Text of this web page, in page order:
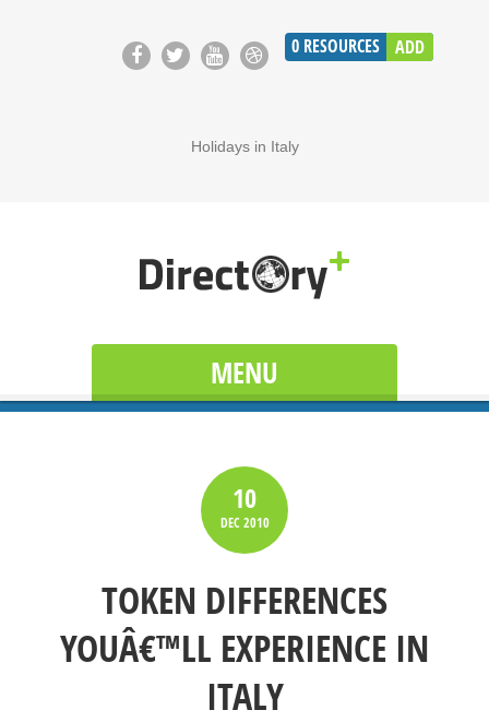
0 RESOURCES ADD
Holidays in Italy
MENU
10
DEC2010
TOKEN DIFFERENCES
YOUÂ€™LL EXPERIENCE IN
ITALY